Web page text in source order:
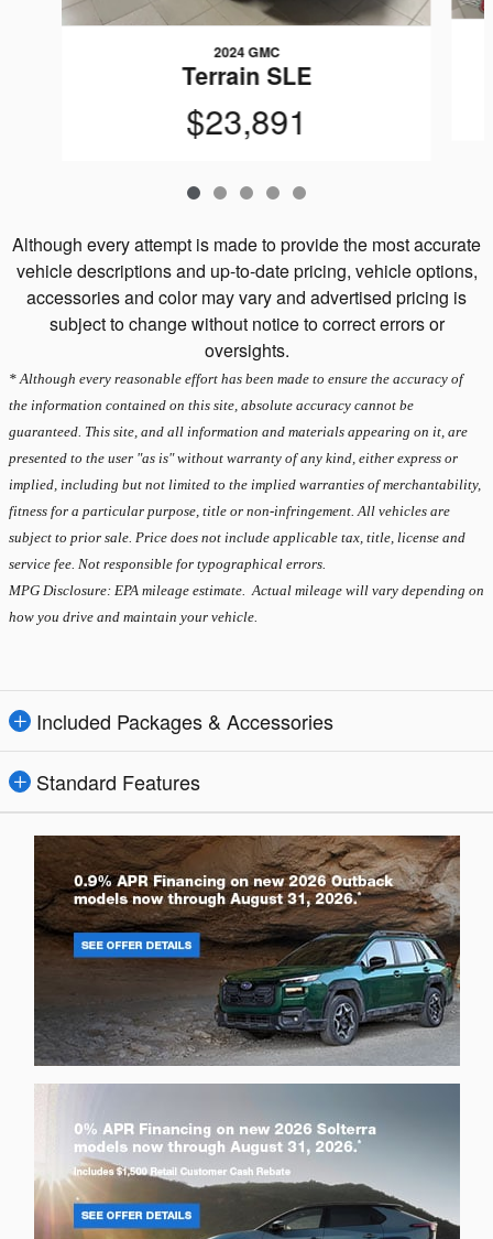
2024 GMC
Terrain SLE
$23,891
Although every attempt is made to provide the most accurate
vehicle descriptions and up-to-date pricing, vehicle options,
accessories and color may vary and advertised pricing is
subject to change without notice to correct errors or
oversights.
* Although every reasonable effort has been made to ensure the accuracy of
the information contained on this site, absolute accuracy cannot be
guaranteed. This site, and all information and materials appearing on it, are
presented to the user "as is" without warranty of any kind, either express or
implied, including but not limited to the implied warranties of merchantability,
fitness for a particular purpose, title or non-infringement. All vehicles are
subject to prior sale. Price does not include applicable tax, title, license and
service fee. Not responsible for typographical errors.
MPG Disclosure: EPA mileage estimate. Actual mileage will vary depending on
how you drive and maintain your vehicle.
Included Packages & Accessories
Standard Features